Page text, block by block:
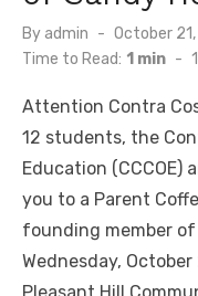
By admin
Posted
on
October
Time to Read: 1 min -
Attention Contra
12 students, the
Education (CCCOE)
you to a Parent
founding member of
Wednesday,